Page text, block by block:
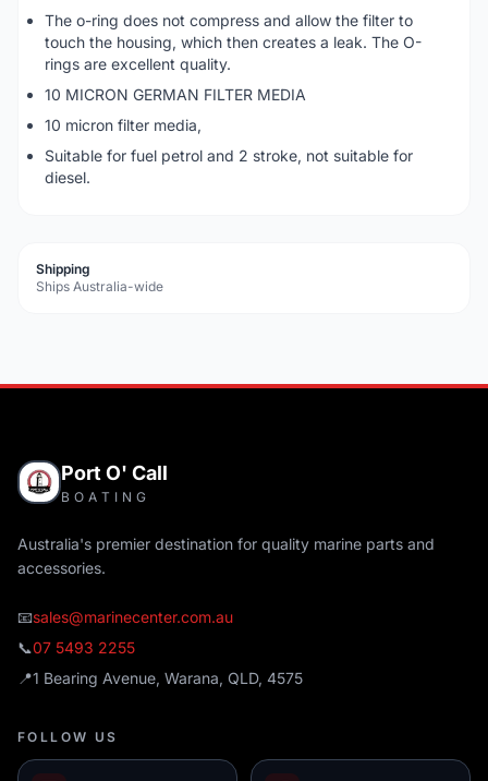
The o-ring does not compress and allow the filter to
touch the housing, which then creates a leak. The O-
rings are excellent quality.
10 MICRON GERMAN FILTER MEDIA
10 micron filter media,
Suitable for fuel petrol and 2 stroke, not suitable for
diesel.
Shipping
Ships Australia-wide
Port O' Call
BOATING
Australia's premier destination for quality marine parts and
accessories.
📧sales@marinecenter.com.au
📞07 5493 2255
📍1 Bearing Avenue, Warana, QLD, 4575
FOLLOW US